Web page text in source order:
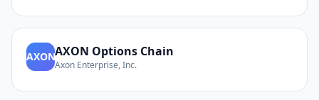
AXONAXON Options Chain
Axon Enterprise, Inc.